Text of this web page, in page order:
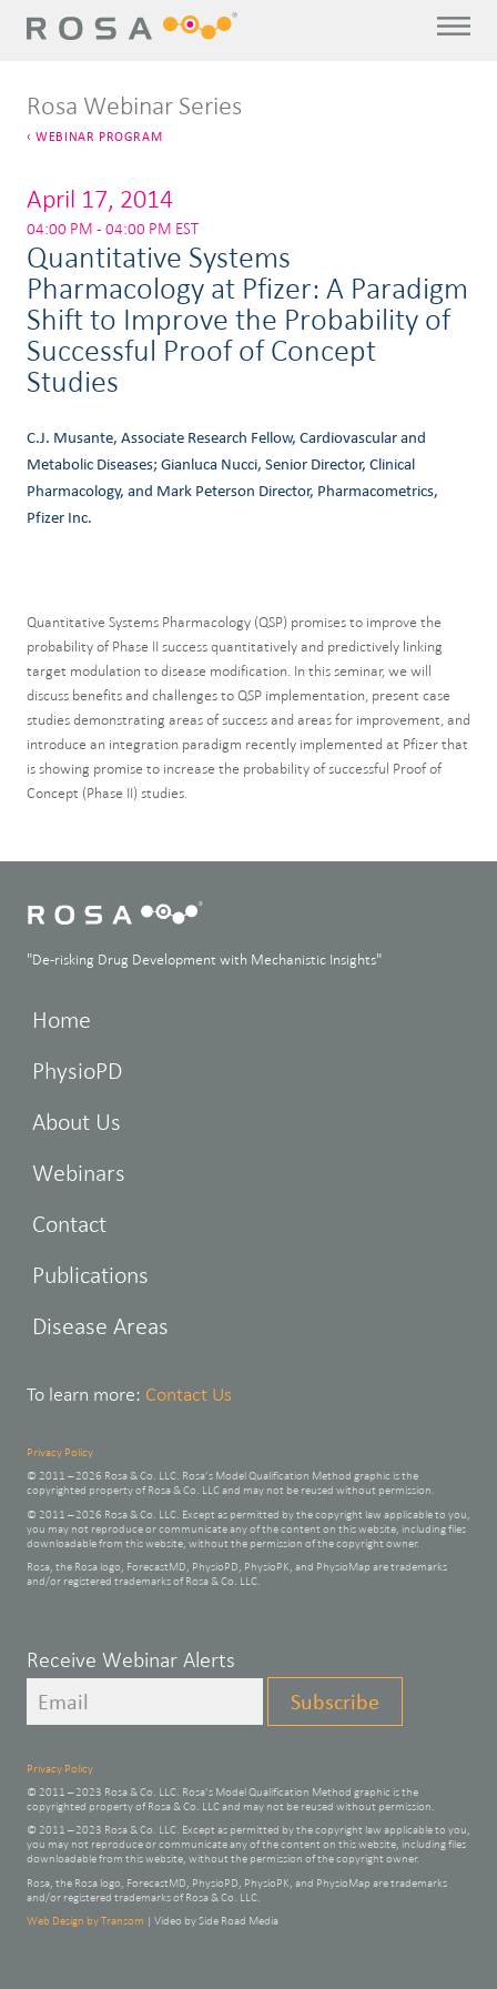
Rosa Webinar Series
WEBINAR PROGRAM
April 17, 2014
04:00 PM - 04:00 PM EST
Quantitative Systems
Pharmacology at Pfizer: A Paradigm
Shift to Improve the Probability of
Successful Proof of Concept
Studies
C.J. Musante, Associate Research Fellow, Cardiovascular and
Metabolic Diseases; Gianluca Nucci, Senior Director, Clinical
Pharmacology, and Mark Peterson Director, Pharmacometrics,
Pfizer Inc.
Quantitative Systems Pharmacology (QSP) promises to improve the
probability of Phase II success quantitatively and predictively linking
target modulation to disease modification. In this seminar, we will
discuss benefits and challenges to QSP implementation, present case
studies demonstrating areas of success and areas for improvement, and
introduce an integration paradigm recently implemented at Pfizer that
is showing promise to increase the probability of successful Proof of
Concept (Phase II) studies.
"De-risking Drug Development with Mechanistic Insights"
Home
PhysioPD
About Us
Webinars
Contact
Publications
Disease Areas
To learn more: Contact Us
Privacy Policy
© 2011 – 2026 Rosa & Co. LLC. Rosa’s Model Qualification Method graphic is the
copyrighted property of Rosa & Co. LLC and may not be reused without permission.
© 2011 – 2026 Rosa & Co. LLC. Except as permitted by the copyright law applicable to you,
you may not reproduce or communicate any of the content on this website, including files
downloadable from this website, without the permission of the copyright owner.
Rosa, the Rosa logo, ForecastMD, PhysioPD, PhysioPK, and PhysioMap are trademarks
and/or registered trademarks of Rosa & Co. LLC.
Leave
Receive Webinar Alerts
Subscribe
Privacy Policy
© 2011 – 2023 Rosa & Co. LLC. Rosa’s Model Qualification Method graphic is the
copyrighted property of Rosa & Co. LLC and may not be reused without permission.
© 2011 – 2023 Rosa & Co. LLC. Except as permitted by the copyright law applicable to you,
you may not reproduce or communicate any of the content on this website, including files
downloadable from this website, without the permission of the copyright owner.
Rosa, the Rosa logo, ForecastMD, PhysioPD, PhysioPK, and PhysioMap are trademarks
and/or registered trademarks of Rosa & Co. LLC.
Web Design by Transom | Video by Side Road Media